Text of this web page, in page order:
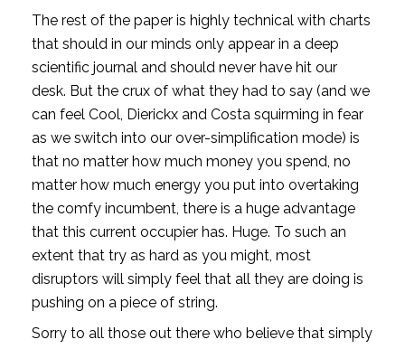
The rest of the paper is highly technical with charts
that should in our minds only appear in a deep
scientific journal and should never have hit our
desk. But the crux of what they had to say (and we
can feel Cool, Dierickx and Costa squirming in fear
as we switch into our over-simplification mode) is
that no matter how much money you spend, no
matter how much energy you put into overtaking
the comfy incumbent, there is a huge advantage
that this current occupier has. Huge. To such an
extent that try as hard as you might, most
disruptors will simply feel that all they are doing is
pushing on a piece of string.
Sorry to all those out there who believe that simply